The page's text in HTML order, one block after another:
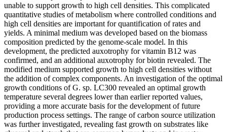
unable to support growth to high cell densities. This complicated
quantitative studies of metabolism where controlled conditions and
high cell densities are important for quantification of rates and
yields. A minimal medium was developed based on the biomass
composition predicted by the genome-scale model. In this
development, the predicted auxotrophy for vitamin B12 was
confirmed, and an additional auxotrophy for biotin revealed. The
modified medium supported growth to high cell densities without
the addition of complex components. An investigation of the optimal
growth conditions of G. sp. LC300 revealed an optimal growth
temperature several degrees lower than earlier reported values,
providing a more accurate basis for the development of future
production process settings. The range of carbon source utilization
was further investigated, revealing fast growth on substrates like